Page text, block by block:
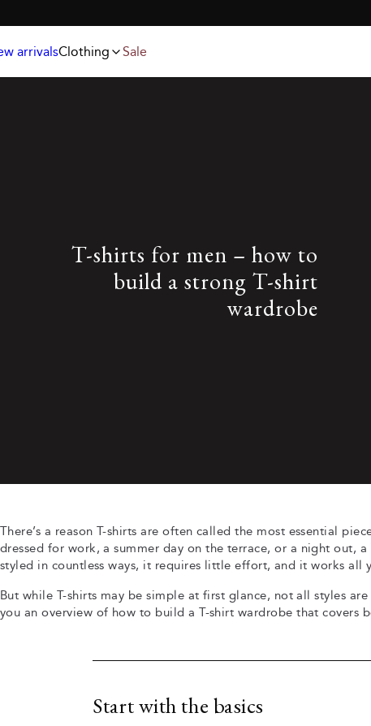
arrivalsClothing Sale
Knitwear
Polo shirts
Underwear & socks
Accessories
T-shirts for men – how to
build a strong T-shirt
wardrobe
There’s a reason T-shirts are often called the most essential
dressed for work, a summer day on the terrace, or a night out,
styled in countless ways, it requires little effort, and it works all
But while T-shirts may be simple at first glance, not all styles
you an overview of how to build a T-shirt wardrobe that covers
Start with the basics